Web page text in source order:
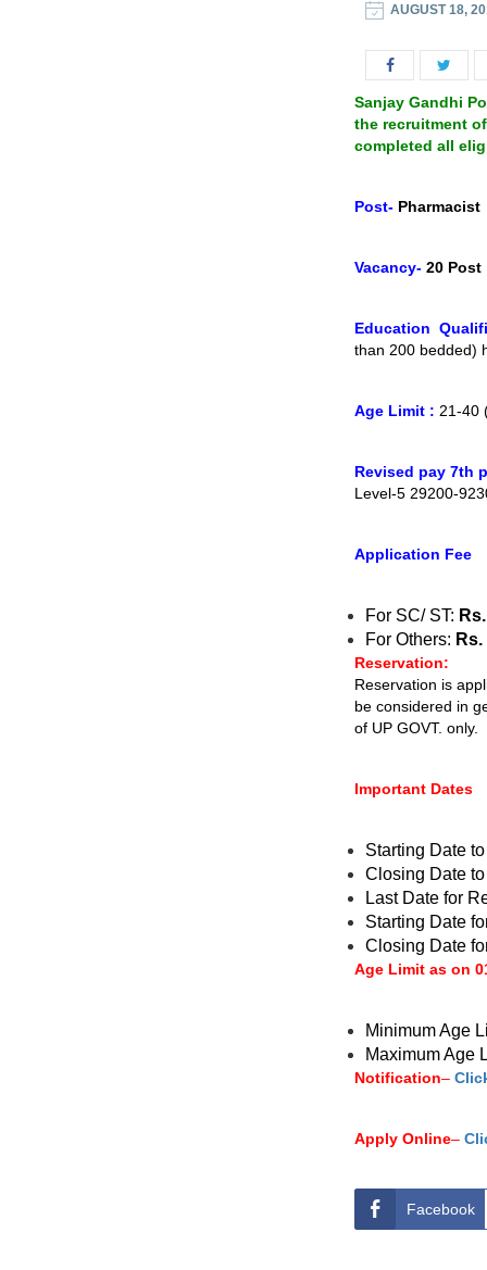
AUGUST 18,
Sanjay Gandhi
the recruitment
completed all
Post- Pharmacist
Vacancy- 20 Post
Education
than 200 bedded)
Age Limit : 21-40
Revised pay 7th
Level-5 29200-
Application Fee
For SC/ ST:
For Others: Rs.
Reservation:
Reservation is
be considered in
of UP GOVT. only.
Important Dates
Starting Date
Closing Date
Last Date for
Starting Date
Closing Date
Age Limit as on
Minimum Age
Maximum Age
Notification–
Apply Online–
Facebook